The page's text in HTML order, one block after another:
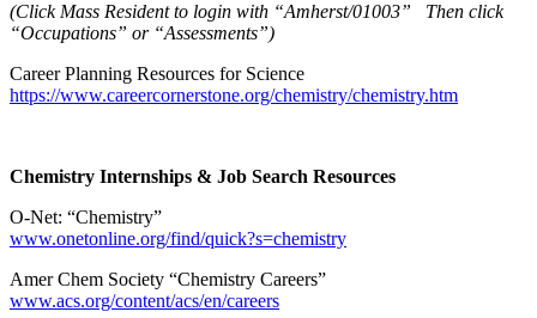
(Click Mass Resident to login with “Amherst/01003” Then click
“Occupations” or “Assessments”)
Career Planning Resources for Science
https://www.careercornerstone.org/chemistry/chemistry.htm
Chemistry Internships & Job Search Resources
O-Net: “Chemistry”
www.onetonline.org/find/quick?s=chemistry
Amer Chem Society “Chemistry Careers”
www.acs.org/content/acs/en/careers